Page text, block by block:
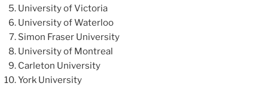
University of Victoria
University of Waterloo
Simon Fraser University
University of Montreal
Carleton University
York University